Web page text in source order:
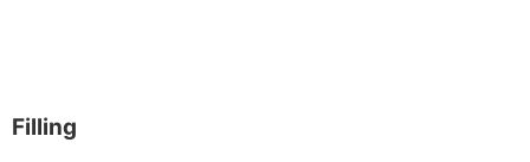
Filling